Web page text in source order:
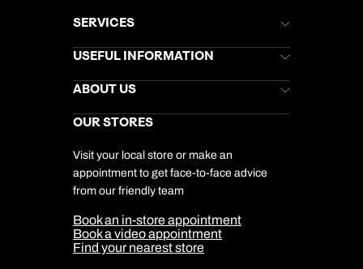
SERVICES
Brochures
Stores Newsletter
Gift List
My Kuoni Account
Travel Insurance
USEFUL INFORMATION
Help & Support
Kuoni Awards
Responsible Travel
Travel Aware
Travel Safety
ABOUT US
Careers
DERTOUR Foundation
Company Information
Cookie Management
Cookie & Privacy Policy
Sitemap
Our Partners
OUR STORES
Visit your local store or make an
appointment to get face-to-face advice
from our friendly team
Book an in-store appointment
Book a video appointment
Find your nearest store